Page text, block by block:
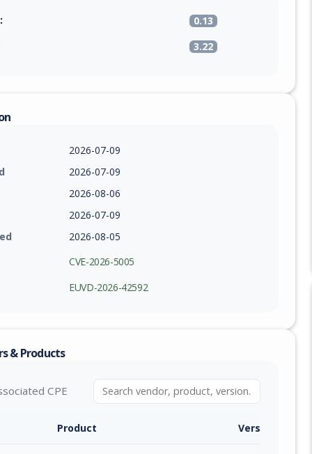
0.13
3.22
2026-07-09
2026-07-09
2026-08-06
2026-07-09
2026-08-05
CVE-2026-5005
EUVD-2026-42592
& Products
CPE
Product Version / Range